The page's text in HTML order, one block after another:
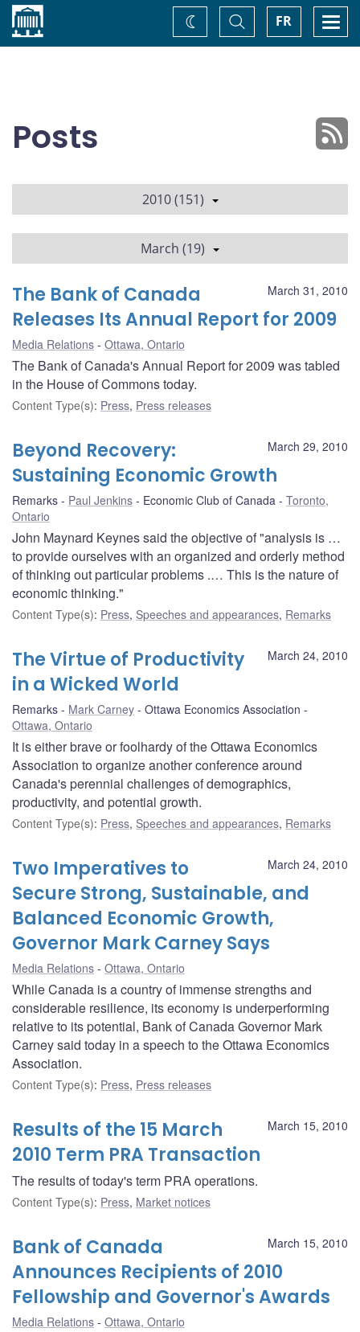
Home FR
Toggle
Search
Change
theme
Posts
2010 (151)
March (19)
March 31, 2010
The Bank of Canada
Releases Its Annual Report for 2009
Media Relations Ottawa, Ontario
The Bank of Canada's Annual Report for 2009 was tabled
in the House of Commons today.
Content Type(s): Press, Press releases
March 29, 2010
Beyond Recovery:
Sustaining Economic Growth
Remarks Paul Jenkins Economic Club of Canada
Toronto,
Ontario
John Maynard Keynes said the objective of "analysis is …
to provide ourselves with an organized and orderly method
of thinking out particular problems .… This is the nature of
economic thinking."
Content Type(s): Press, Speeches and appearances, Remarks
March 24, 2010
The Virtue of Productivity
in a Wicked World
Remarks Mark Carney
Ottawa Economics Association
Ottawa, Ontario
It is either brave or foolhardy of the Ottawa Economics
Association to organize another conference around
Canada's perennial challenges of demographics,
productivity, and potential growth.
Content Type(s): Press, Speeches and appearances, Remarks
March 24, 2010
Two Imperatives to
Secure Strong, Sustainable, and
Balanced Economic Growth,
Governor Mark Carney Says
Media Relations Ottawa, Ontario
While Canada is a country of immense strengths and
considerable resilience, its economy is underperforming
relative to its potential, Bank of Canada Governor Mark
Carney said today in a speech to the Ottawa Economics
Association.
Content Type(s): Press, Press releases
March 15, 2010
Results of the 15 March
2010 Term PRA Transaction
The results of today's term PRA operations.
Content Type(s): Press, Market notices
March 15, 2010
Bank of Canada
Announces Recipients of 2010
Fellowship and Governor's Awards
Media Relations Ottawa, Ontario